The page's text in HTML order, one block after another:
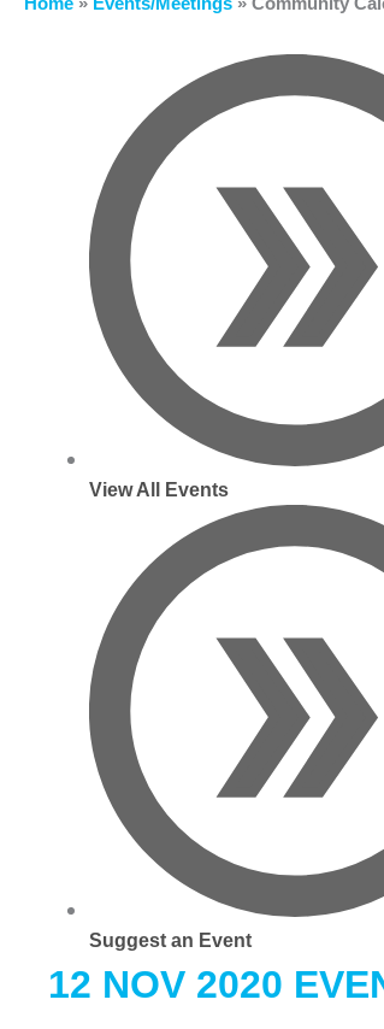
View All Events
Suggest an Event
12 NOV 2020